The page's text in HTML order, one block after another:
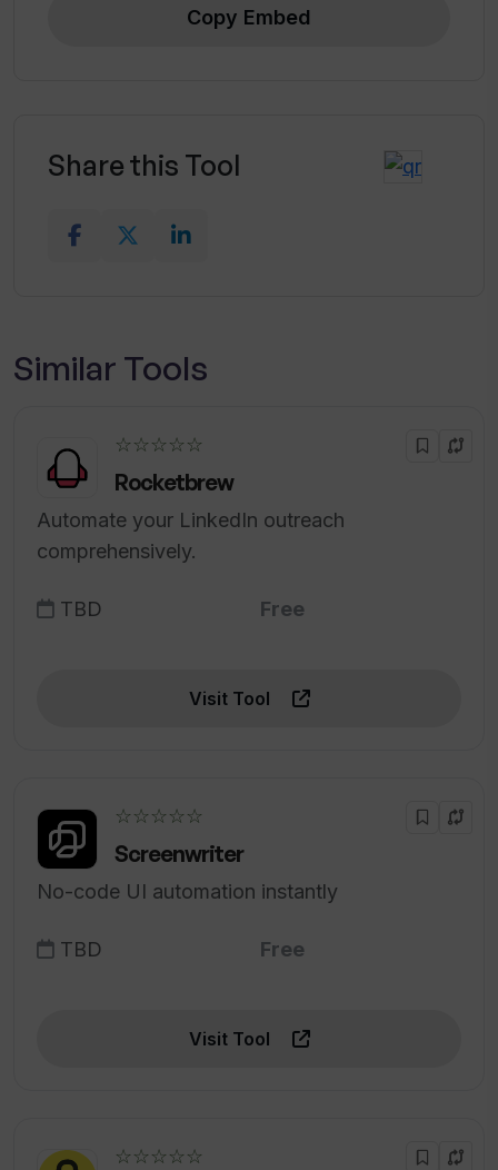
Copy Embed
Share this Tool
Similar Tools
☆☆☆☆☆
Rocketbrew
Automate your LinkedIn outreach
comprehensively.
TBD Free
Visit Tool
☆☆☆☆☆
Screenwriter
No-code UI automation instantly
TBD Free
Visit Tool
☆☆☆☆☆